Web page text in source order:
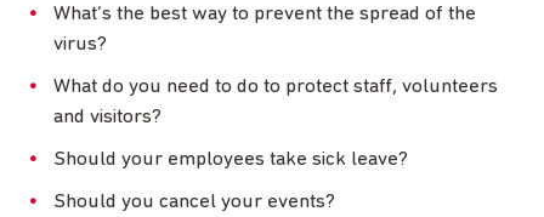
What’s the best way to prevent the spread of the
virus?
What do you need to do to protect staff, volunteers
and visitors?
Should your employees take sick leave?
Should you cancel your events?